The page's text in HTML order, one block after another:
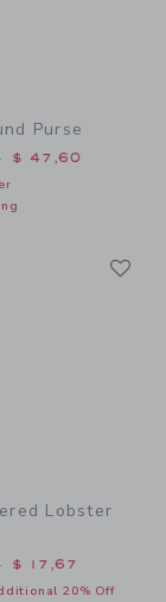
Purse
from $
$ 47,60
Lobster
from $
$ 17,67
20% Off